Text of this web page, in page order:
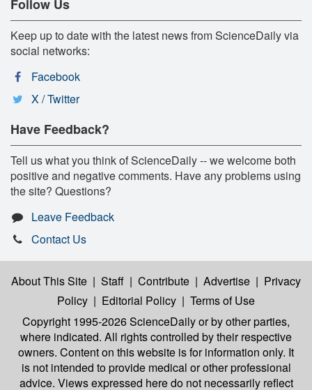
Follow Us
Keep up to date with the latest news from ScienceDaily via
social networks:
Facebook
X / Twitter
Have Feedback?
Tell us what you think of ScienceDaily -- we welcome both
positive and negative comments. Have any problems using
the site? Questions?
Leave Feedback
Contact Us
About This Site | Staff | Contribute | Advertise | Privacy
Policy | Editorial Policy | Terms of Use
Copyright 1995-2026 ScienceDailyor by other parties,
where indicated. All rights controlled by their respective
owners. Content on this website is for information only. It
is not intended to provide medical or other professional
advice. Views expressed here do not necessarily reflect